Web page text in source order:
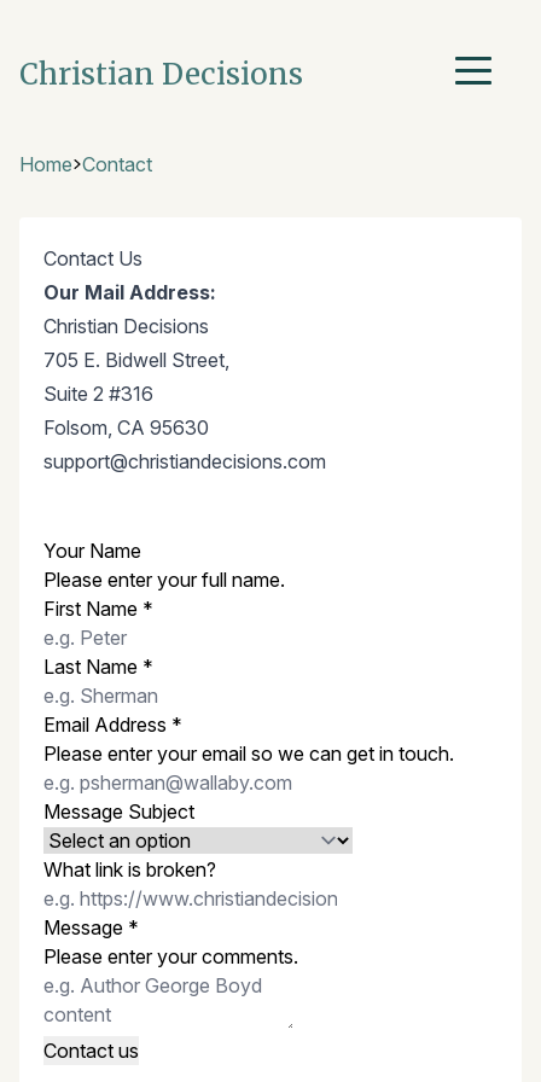
Christian Decisions
Home Contact
Contact Us
Our Mail Address:
Christian Decisions
705 E. Bidwell Street,
Suite 2 #316
Folsom, CA 95630
support@christiandecisions.com
Your Name
Please enter your full name.
First Name *
Last Name *
Email Address *
Please enter your email so we can get in touch.
Message Subject
What link is broken?
Message *
Please enter your comments.
Contact us